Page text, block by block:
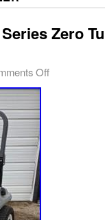
Zero
Off